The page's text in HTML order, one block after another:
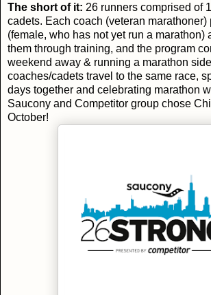
The short of it: 26 runners comprised of
cadets. Each coach (veteran marathoner)
(female, who has not yet run a marathon)
them through training, and the program
weekend away & running a marathon side
coaches/cadets travel to the same race,
days together and celebrating marathon
Saucony and Competitor group chose
October!